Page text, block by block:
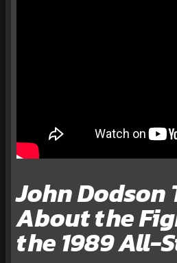
John Dodson
About the
the 1989 All-